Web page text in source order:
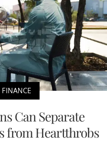
FINANCE
Can Separate
from Heartthrobs